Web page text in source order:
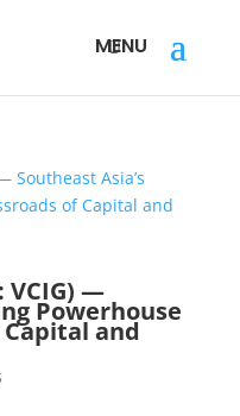
VCIG) —
Powerhouse
and